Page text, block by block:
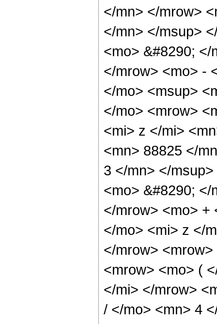
</mn> </mrow>
</mn> </msup>
<mo> &#8290;
</mrow> <mo> -
</mo> <msup>
</mo> <mrow>
<mi> z </mi>
<mn> 88825 </
3 </mn> </
<mo> &#8290;
</mrow> <mo> +
</mo> <mi> z </
</mrow>
<mrow> <mo> (
</mi> </mrow>
/ </mo> <mn> 4